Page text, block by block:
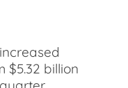
$5.32 billion